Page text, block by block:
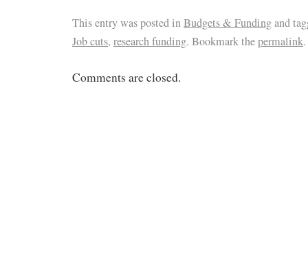
This entry was posted inBudgets & Fundingand
Job cuts, research funding. Bookmark thepermalink.
Comments are closed.